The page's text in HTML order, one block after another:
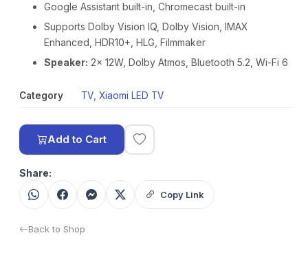
Google Assistant built-in, Chromecast built-in
Supports Dolby Vision IQ, Dolby Vision, IMAX
Enhanced, HDR10+, HLG, Filmmaker
Speaker: 2x 12W, Dolby Atmos, Bluetooth 5.2, Wi-Fi 6
Category TV Xiaomi LED TV
Add to Cart
Share:
Copy Link
Back to Shop